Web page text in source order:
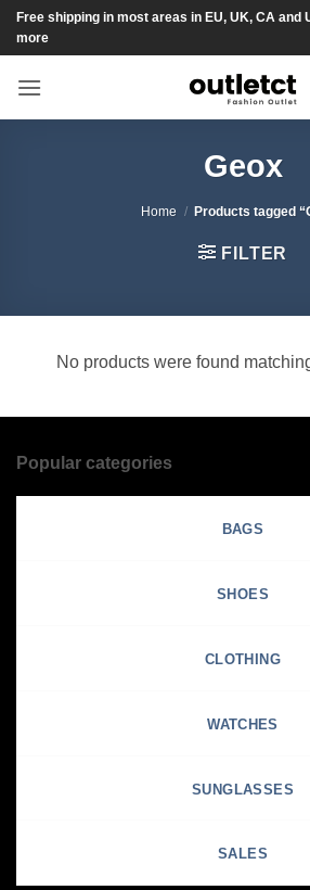
SkipFree shipping in most areas in EU, UK, CA and
more
Geox
Home / Products tagged
FILTER
No products were found
Popular categories
BAGS
SHOES
CLOTHING
WATCHES
SUNGLASSES
SALES